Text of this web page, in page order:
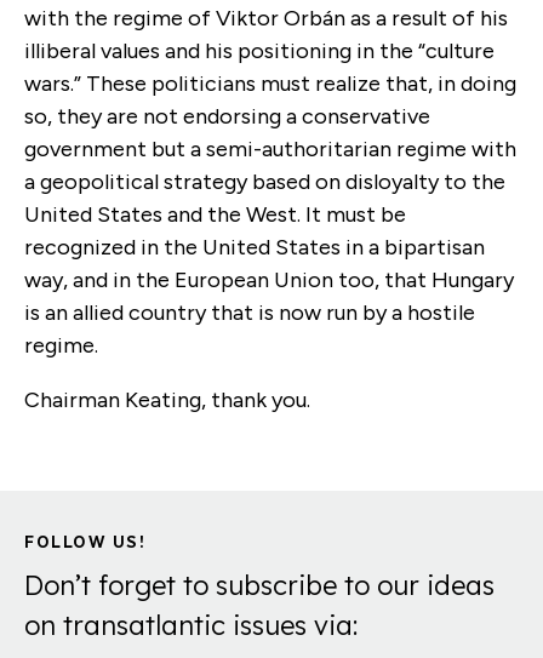
with the regime of Viktor Orbán as a result of his
illiberal values and his positioning in the “culture
wars.” These politicians must realize that, in doing
so, they are not endorsing a conservative
government but a semi-authoritarian regime with
a geopolitical strategy based on disloyalty to the
United States and the West. It must be
recognized in the United States in a bipartisan
way, and in the European Union too, that Hungary
is an allied country that is now run by a hostile
regime.
Chairman Keating, thank you.
FOLLOW US!
Don’t forget to subscribe to our ideas
on transatlantic issues via: